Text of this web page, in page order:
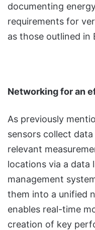
documenting
requirements for
as those outlined in
Networking for an
As previously
sensors collect
relevant
locations via a data
management
them into a unified
enables real-time
creation of key